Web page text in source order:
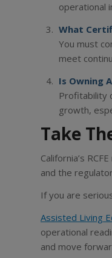
operational
What
You must
meet
Is Owning
Profitability
growth,
Take
California’s
and the
If you are
Assisted Living
operational
and move